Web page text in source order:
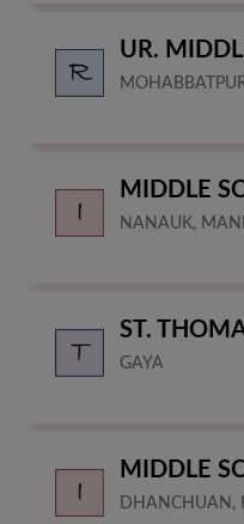
UR.
MIDDLE
NANAUK,
ST.
GAYA
MIDDLE
DHANCHUAN,